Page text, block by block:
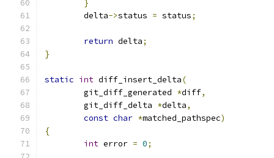
}
	delta
->status = status;
return delta;
}
static int diff_insert_delta(
	git_diff_generated
*diff,
	git_diff_delta
*delta,
const char *matched_pathspec)
{
int error = 0;